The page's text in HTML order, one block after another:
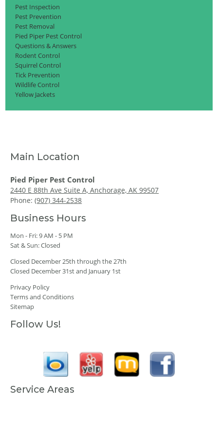
Pest Inspection
Pest Prevention
Pest Removal
Pied Piper Pest Control
Questions & Answers
Rodent Control
Squirrel Control
Tick Prevention
Wildlife Control
Yellow Jackets
Main Location
Pied Piper Pest Control
2440 E 88th Ave Suite A, Anchorage, AK 99507
Phone:(907) 344-2538
Business Hours
Mon - Fri: 9 AM - 5 PM
Sat & Sun: Closed
Closed December 25th through the 27th
Closed December 31st and January 1st
Privacy Policy
Terms and Conditions
Sitemap
Follow Us!
Service Areas